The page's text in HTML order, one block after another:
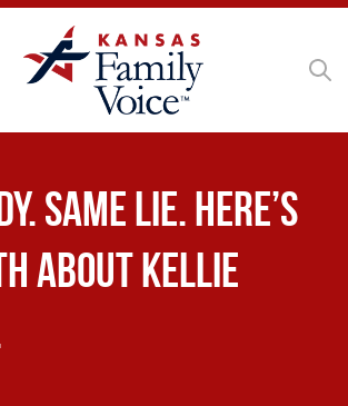
Same Lie. Here’s
about Kellie